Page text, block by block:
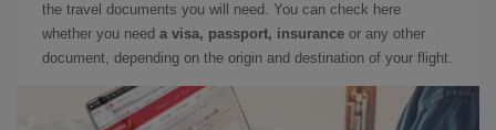
the travel documents you will need. You can check here
whether you need a visa, passport, insurance or any other
document, depending on the origin and destination of your flight.